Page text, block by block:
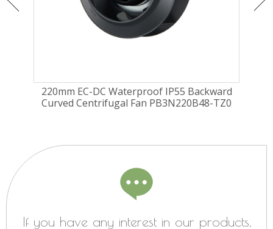
220mm EC-DC Waterproof IP55 Backward
Curved Centrifugal Fan PB3N220B48-TZ0
If you have any interest in our products,